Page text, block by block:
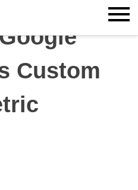
Custom